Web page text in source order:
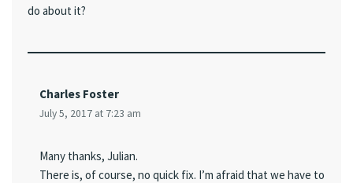
do about it?
Charles Foster
July 5, 2017 at 7:23 am
Many thanks, Julian.
There is, of course, no quick fix. I’m afraid that we have to